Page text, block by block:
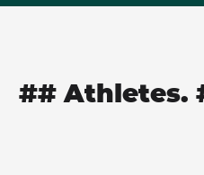
## Athletes.